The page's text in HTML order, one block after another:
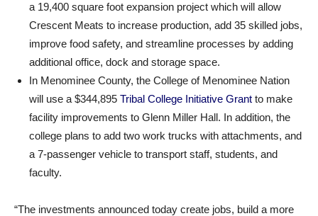
a 19,400 square foot expansion project which will allow
Crescent Meats to increase production, add 35 skilled jobs,
improve food safety, and streamline processes by adding
additional office, dock and storage space.
In Menominee County, the College of Menominee Nation
will use a $344,895 Tribal College Initiative Grant to make
facility improvements to Glenn Miller Hall. In addition, the
college plans to add two work trucks with attachments, and
a 7-passenger vehicle to transport staff, students, and
faculty.
“The investments announced today create jobs, build a more